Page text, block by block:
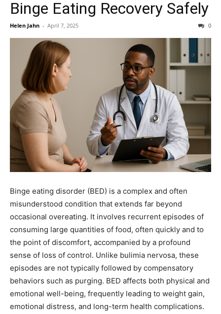
Binge Eating Recovery Safely
Helen Jahn - April 7, 2025 0
Binge eating disorder (BED) is a complex and often
misunderstood condition that extends far beyond
occasional overeating. It involves recurrent episodes of
consuming large quantities of food, often quickly and to
the point of discomfort, accompanied by a profound
sense of loss of control. Unlike bulimia nervosa, these
episodes are not typically followed by compensatory
behaviors such as purging. BED affects both physical and
emotional well-being, frequently leading to weight gain,
emotional distress, and long-term health complications.